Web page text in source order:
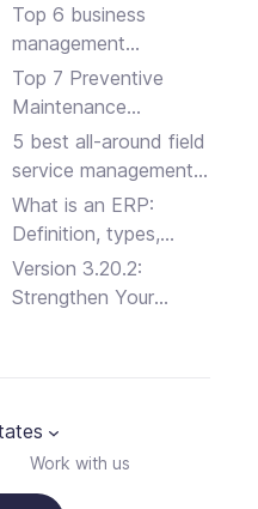
Top 6 business
management
software solutions
Top 7 Preventive
Maintenance
Software Programs
5 best all-around field
service management
platforms
What is an ERP:
Definition, types,
advantages and
disadvantages
Version 3.20.2:
Strengthen Your
Work with us